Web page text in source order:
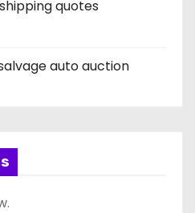
quotes
auto auction